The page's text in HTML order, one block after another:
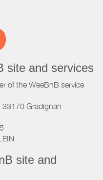
site and services
of the WeeBnB service
33170 Gradignan
site and